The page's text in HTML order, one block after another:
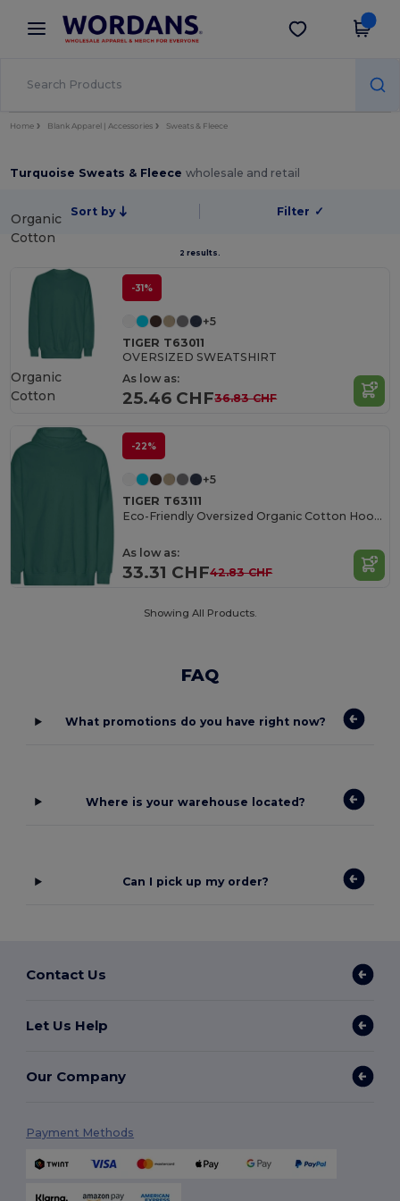
× Wordans App
Better prices on app!
Get the app
Home Blank Apparel | Accessories Sweats & Fleece
Turquoise Sweats & Fleecewholesale and retail
Sort by Filter ✓
2 results.
Organic
Cotton
-31%
+5
TIGER T63011
OVERSIZED SWEATSHIRT
As low as:
25.46 CHF36.83 CHF
Organic
Cotton
-22%
+5
TIGER T63111
Eco-Friendly Oversized Organic Cotton Hoodie
As low as:
33.31 CHF42.83 CHF
Showing All Products.
FAQ
What promotions do you have right now?
Where is your warehouse located?
Can I pick up my order?
Contact Us
Let Us Help
Our Company
Payment Methods